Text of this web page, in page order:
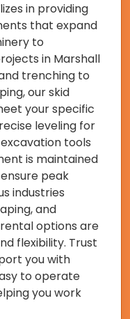
in providing
that expand
to
in Marshall
trenching to
our skid
your specific
leveling for
tools
is maintained
peak
industries
and
options are
flexibility. Trust
you with
to operate
you work